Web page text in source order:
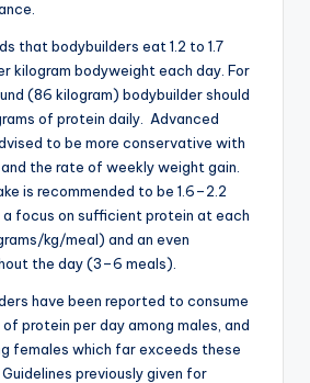
that bodybuilders eat 1.2 to 1.7
kilogram bodyweight each day. For
(86 kilogram) bodybuilder should
of protein daily. Advanced
to be more conservative with
the rate of weekly weight gain.
is recommended to be 1.6–2.2
focus on sufficient protein at each
kg/meal) and an even
the day (3–6 meals).
have been reported to consume
protein per day among males, and
females which far exceeds these
previously given for